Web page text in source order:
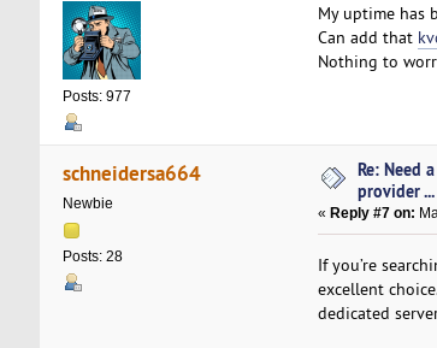
Posts: 977
My uptime has
Can add that
Nothing to
schneidersa664
Newbie
Posts: 28
Re: Need
provider ...
« Reply #7 on:
If you’re
excellent
dedicated